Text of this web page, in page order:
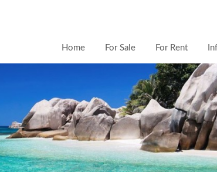
Home For Sale For Rent